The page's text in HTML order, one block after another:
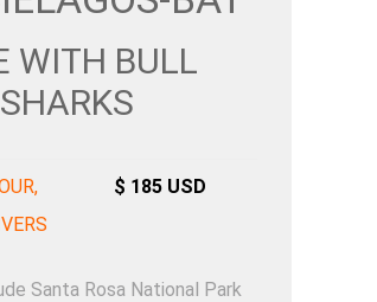
WITH BULL
SHARKS
$ 185 USD
Santa Rosa National Park